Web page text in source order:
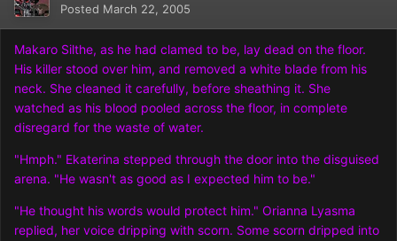
Posted March 22, 2005
Makaro Silthe, as he had clamed to be, lay dead on the floor.
His killer stood over him, and removed a white blade from his
neck. She cleaned it carefully, before sheathing it. She
watched as his blood pooled across the floor, in complete
disregard for the waste of water.
"Hmph." Ekaterina stepped through the door into the disguised
arena. "He wasn't as good as I expected him to be."
"He thought his words would protect him." Orianna Lyasma
replied, her voice dripping with scorn. Some scorn dripped into